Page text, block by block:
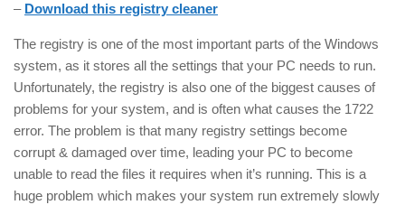
– Download this registry cleaner
The registry is one of the most important parts of the Windows
system, as it stores all the settings that your PC needs to run.
Unfortunately, the registry is also one of the biggest causes of
problems for your system, and is often what causes the 1722
error. The problem is that many registry settings become
corrupt & damaged over time, leading your PC to become
unable to read the files it requires when it’s running. This is a
huge problem which makes your system run extremely slowly